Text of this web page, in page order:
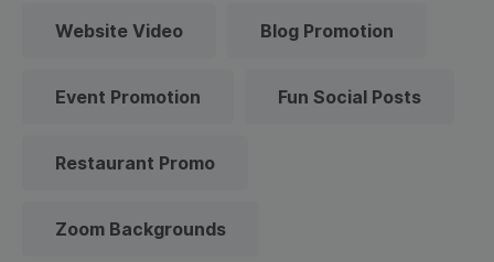
Website Video Blog Promotion
Event Promotion Fun Social Posts
Restaurant Promo
Zoom Backgrounds